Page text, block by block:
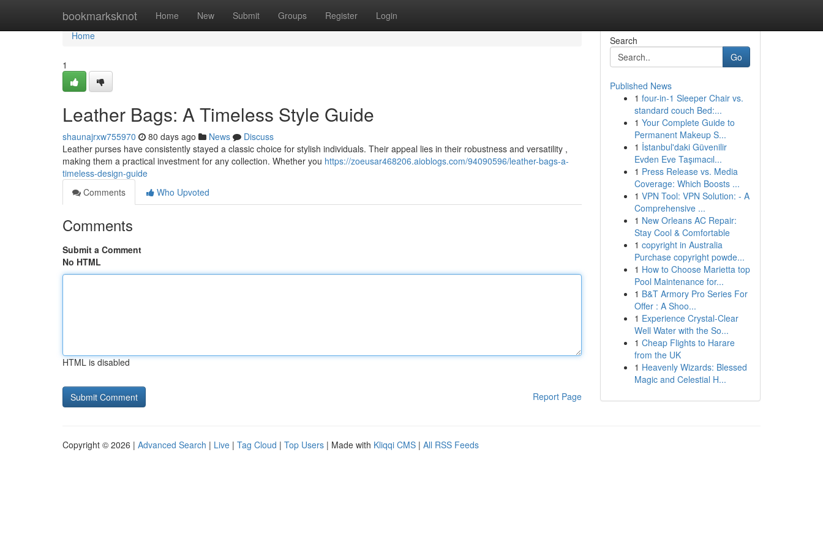
bookmarksknot Home New Submit Groups Register Login
Home
Home
1
Leather Bags: A Timeless Style Guide
shaunajrxw755970 80 days ago News
Discuss
Leather purses have consistently stayed a classic choice for stylish individuals. Their appeal lies in their robustness and versatility ,
making them a practical investment for any collection. Whether you https://zoeusar468206.aioblogs.com/94090596/leather-bags-a-
timeless-design-guide
Comments
Who Upvoted
Comments
Submit a Comment
No HTML
HTML is disabled
Report Page
Search
Go
Published News
1 four-in-1 Sleeper Chair vs.
standard couch Bed:...
1 Your Complete Guide to
Permanent Makeup S...
1 İstanbul'daki Güvenilir
Evden Eve Taşımacıl...
1 Press Release vs. Media
Coverage: Which Boosts ...
1 VPN Tool: VPN Solution: - A
Comprehensive ...
1 New Orleans AC Repair:
Stay Cool & Comfortable
1 copyright in Australia
Purchase copyright powde...
1 How to Choose Marietta top
Pool Maintenance for...
1 B&T Armory Pro Series For
Offer : A Shoo...
1 Experience Crystal-Clear
Well Water with the So...
1 Cheap Flights to Harare
from the UK
1 Heavenly Wizards: Blessed
Magic and Celestial H...
Copyright © 2026 | Advanced Search | Live | Tag Cloud | Top Users | Made with Kliqqi CMS | All RSS Feeds